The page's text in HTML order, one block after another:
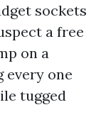
sockets
a free
on a
one
tugged